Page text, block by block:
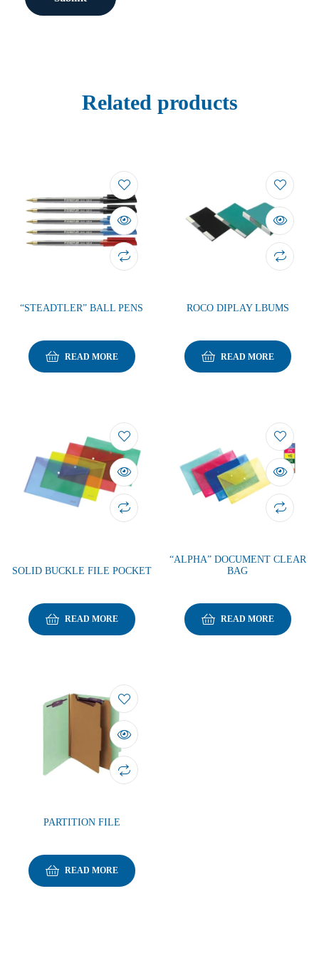
Related products
“STEADTLER” BALL PENS
READ MORE
ROCO DIPLAY LBUMS
READ MORE
SOLID BUCKLE FILE POCKET
READ MORE
“ALPHA” DOCUMENT CLEAR
BAG
READ MORE
PARTITION FILE
READ MORE